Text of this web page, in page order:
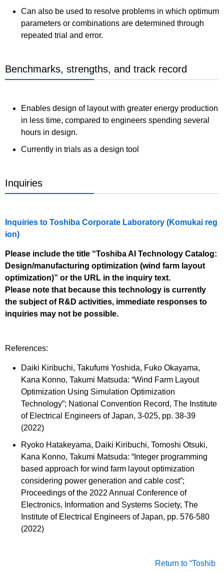
Can also be used to resolve problems in which optimum
parameters or combinations are determined through
repeated trial and error.
Benchmarks, strengths, and track record
Enables design of layout with greater energy production
in less time, compared to engineers spending several
hours in design.
Currently in trials as a design tool
Inquiries
Inquiries to Toshiba Corporate Laboratory (Komukai reg
ion)
Please include the title “Toshiba AI Technology Catalog:
Design/manufacturing optimization (wind farm layout
optimization)” or the URL in the inquiry text.
Please note that because this technology is currently
the subject of R&D activities, immediate responses to
inquiries may not be possible.
References:
Daiki Kiribuchi, Takufumi Yoshida, Fuko Okayama,
Kana Konno, Takumi Matsuda: “Wind Farm Layout
Optimization Using Simulation Optimization
Technology”; National Convention Record, The Institute
of Electrical Engineers of Japan, 3-025, pp. 38-39
(2022)
Ryoko Hatakeyama, Daiki Kiribuchi, Tomoshi Otsuki,
Kana Konno, Takumi Matsuda: “Integer programming
based approach for wind farm layout optimization
considering power generation and cable cost”;
Proceedings of the 2022 Annual Conference of
Electronics, Information and Systems Society, The
Institute of Electrical Engineers of Japan, pp. 576-580
(2022)
Return to “Toshib